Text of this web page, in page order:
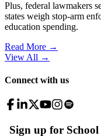
Plus, federal lawmakers
states weigh stop-arm
education spending.
Read More →
View All →
Connect with us